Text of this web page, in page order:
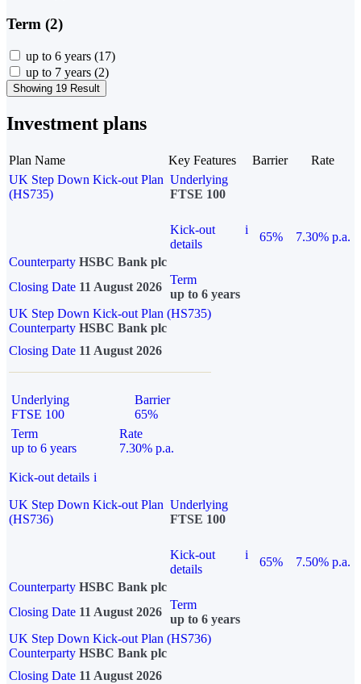
Term (2)
up to 6 years (17)
up to 7 years (2)
Showing 19 Result
Investment plans
Plan Name Key Features Barrier
Rate
UK Step Down Kick-out Plan
(HS735)
Underlying
FTSE 100
Kick-out
details
i
65%
7.30% p.a.
Counterparty HSBC Bank plc
Closing Date 11 August 2026
Term
up to 6 years
UK Step Down Kick-out Plan (HS735)
Counterparty HSBC Bank plc
Closing Date 11 August 2026
Underlying
FTSE 100
Barrier
65%
Term
up to 6 years
Rate
7.30% p.a.
Kick-out details i
UK Step Down Kick-out Plan
(HS736)
Underlying
FTSE 100
Kick-out
details
i
65%
7.50% p.a.
Counterparty HSBC Bank plc
Closing Date 11 August 2026
Term
up to 6 years
UK Step Down Kick-out Plan (HS736)
Counterparty HSBC Bank plc
Closing Date 11 August 2026